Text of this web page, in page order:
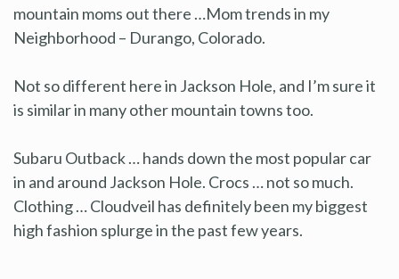
mountain moms out there …Mom trends in my
Neighborhood – Durango, Colorado.
Not so different here in Jackson Hole, and I’m sure it
is similar in many other mountain towns too.
Subaru Outback … hands down the most popular car
in and around Jackson Hole. Crocs … not so much.
Clothing … Cloudveil has definitely been my biggest
high fashion splurge in the past few years.